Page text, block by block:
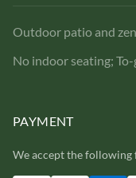
Outdoor patio and
No indoor seating;
PAYMENT
We accept the following